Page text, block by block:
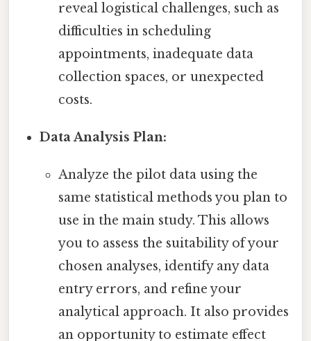
reveal logistical challenges, such as
difficulties in scheduling
appointments, inadequate data
collection spaces, or unexpected
costs.
Data Analysis Plan:
Analyze the pilot data using the
same statistical methods you plan to
use in the main study. This allows
you to assess the suitability of your
chosen analyses, identify any data
entry errors, and refine your
analytical approach. It also provides
an opportunity to estimate effect